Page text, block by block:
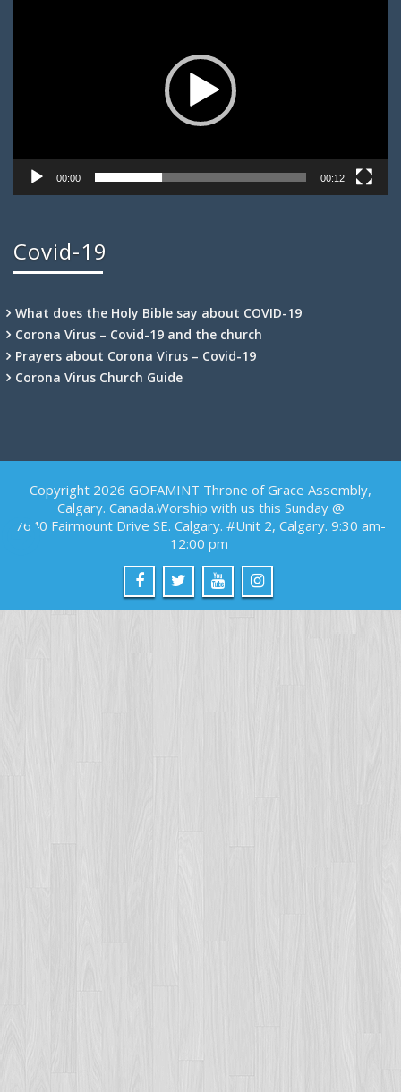
00:00 00:12
Covid-19
What does the Holy Bible say about COVID-19
Corona Virus – Covid-19 and the church
Prayers about Corona Virus – Covid-19
Corona Virus Church Guide
Copyright 2026 GOFAMINT Throne of Grace Assembly,
Calgary. Canada.Worship with us this Sunday @
7640 Fairmount Drive SE. Calgary. #Unit 2, Calgary. 9:30 am-
12:00 pm